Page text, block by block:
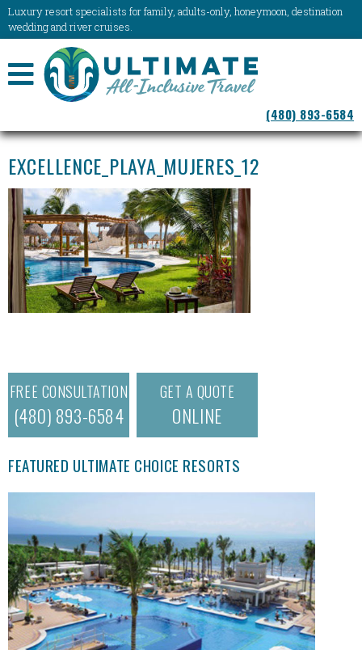
Luxury resort specialists for family, adults-only, honeymoon, destination
wedding and river cruises.
NAVIGATION
(480) 893-6584
EXCELLENCE_PLAYA_MUJERES_12
FREE CONSULTATION
(480) 893-6584
GET A QUOTE
ONLINE
FEATURED ULTIMATE CHOICE RESORTS